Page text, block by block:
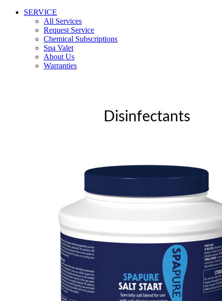
SERVICE
All Services
Request Service
Chemical Subscriptions
Spa Valet
About Us
Warranties
Disinfectants